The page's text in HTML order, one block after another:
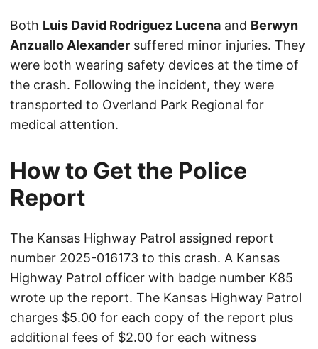
Both Luis David Rodriguez Lucena and Berwyn
Anzuallo Alexander suffered minor injuries. They
were both wearing safety devices at the time of
the crash. Following the incident, they were
transported to Overland Park Regional for
medical attention.
How to Get the Police
Report
The Kansas Highway Patrol assigned report
number 2025-016173 to this crash. A Kansas
Highway Patrol officer with badge number K85
wrote up the report. The Kansas Highway Patrol
charges $5.00 for each copy of the report plus
additional fees of $2.00 for each witness